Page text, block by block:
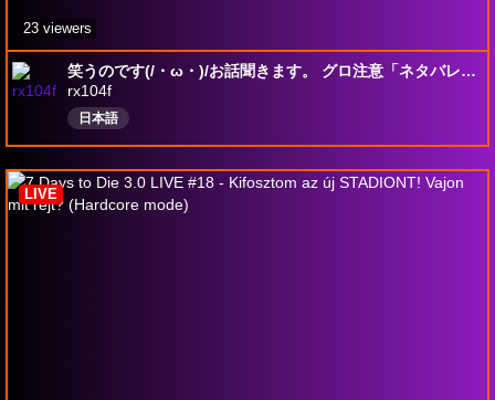
笑うのです(/・ω・)/お話聞きます。 グロ注意「ネタバレあり」
rx104f
日本語
23 viewers
LIVE